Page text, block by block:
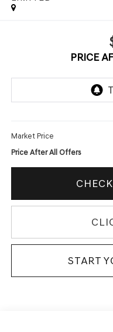
PRICE
Market Price
Price After All Offers
START